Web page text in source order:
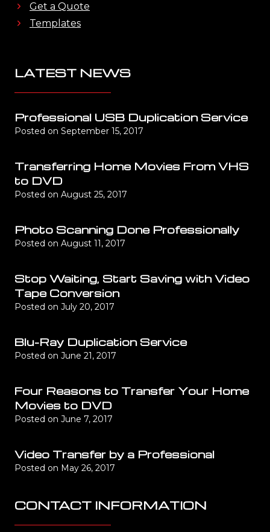
Get a Quote
Templates
LATEST NEWS
Professional USB Duplication Service
Posted on September 15, 2017
Transferring Home Movies From VHS
to DVD
Posted on August 25, 2017
Photo Scanning Done Professionally
Posted on August 11, 2017
Stop Waiting, Start Saving with Video
Tape Conversion
Posted on July 20, 2017
Blu-Ray Duplication Service
Posted on June 21, 2017
Four Reasons to Transfer Your Home
Movies to DVD
Posted on June 7, 2017
Video Transfer by a Professional
Posted on May 26, 2017
CONTACT INFORMATION